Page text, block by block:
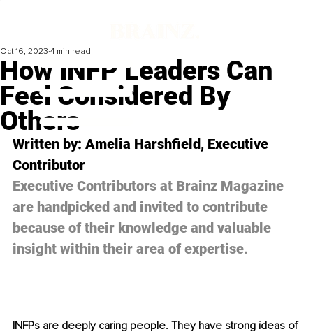
How INFP Leaders Can
Feel Considered By
Others
Oct 16, 2023 4 min read
Written by: Amelia Harshfield, Executive
Contributor
Executive Contributors at Brainz Magazine
are handpicked and invited to contribute
because of their knowledge and valuable
insight within their area of expertise.
INFPs are deeply caring people. They have strong ideas of